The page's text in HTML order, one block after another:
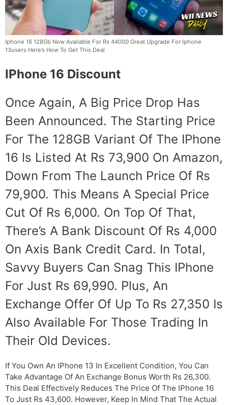
Iphone 16 128Gb Now Available For Rs 44000 Great Upgrade For Iphone
13users Here’s How To Get This Deal
IPhone 16 Discount
Once Again, A Big Price Drop Has
Been Announced. The Starting Price
For The 128GB Variant Of The IPhone
16 Is Listed At Rs 73,900 On Amazon,
Down From The Launch Price Of Rs
79,900. This Means A Special Price
Cut Of Rs 6,000. On Top Of That,
There’s A Bank Discount Of Rs 4,000
On Axis Bank Credit Card. In Total,
Savvy Buyers Can Snag This IPhone
For Just Rs 69,990. Plus, An
Exchange Offer Of Up To Rs 27,350 Is
Also Available For Those Trading In
Their Old Devices.
If You Own An IPhone 13 In Excellent Condition, You Can
Take Advantage Of An Exchange Bonus Worth Rs 26,300.
This Deal Effectively Reduces The Price Of The IPhone 16
To Just Rs 43,600. However, Keep In Mind That The Actual